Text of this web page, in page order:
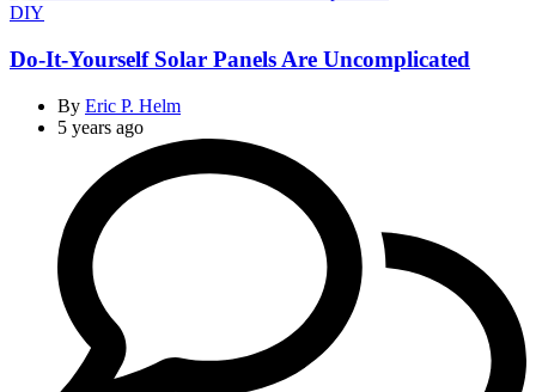
Categories
DIY
Do-It-Yourself Solar Panels Are Uncomplicated
By Eric P. Helm
5 years ago